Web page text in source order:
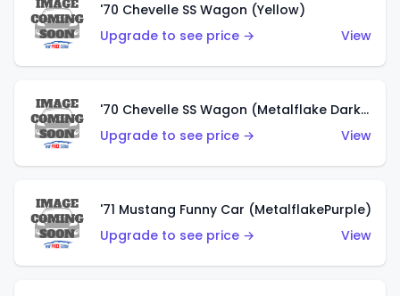
'70 Chevelle SS Wagon (Yellow)
Upgrade to see price →
View
'70 Chevelle SS Wagon (Metalflake Dark Grey)
Upgrade to see price →
View
'71 Mustang Funny Car (MetalflakePurple)
Upgrade to see price →
View